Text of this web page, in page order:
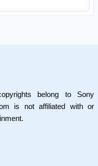
belong to Sony
is not affiliated with or